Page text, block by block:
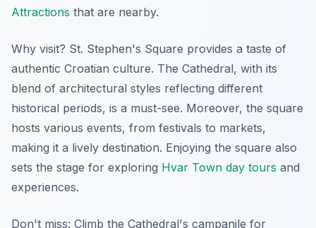
Attractions that are nearby.
Why visit? St. Stephen's Square provides a taste of
authentic Croatian culture. The Cathedral, with its
blend of architectural styles reflecting different
historical periods, is a must-see. Moreover, the square
hosts various events, from festivals to markets,
making it a lively destination. Enjoying the square also
sets the stage for exploring Hvar Town day tours and
experiences.
Don't miss: Climb the Cathedral's campanile for